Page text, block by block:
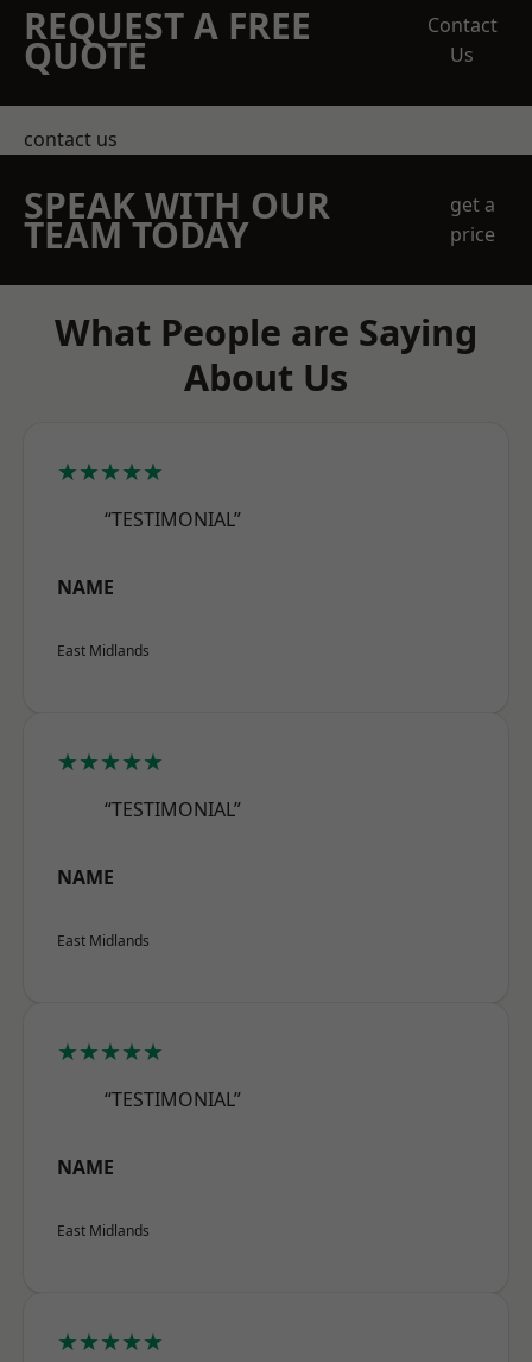
REQUEST A FREE
QUOTE
Contact
Us
contact us
SPEAK WITH OUR
TEAM TODAY
get a
price
What People are Saying
About Us
★★★★★
“TESTIMONIAL”
NAME
East Midlands
★★★★★
“TESTIMONIAL”
NAME
East Midlands
★★★★★
“TESTIMONIAL”
NAME
East Midlands
★★★★★